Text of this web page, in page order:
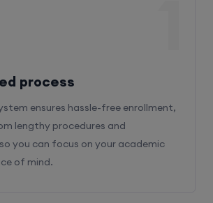
process
ensures hassle-free enrollment,
lengthy procedures and
you can focus on your academic
of mind.